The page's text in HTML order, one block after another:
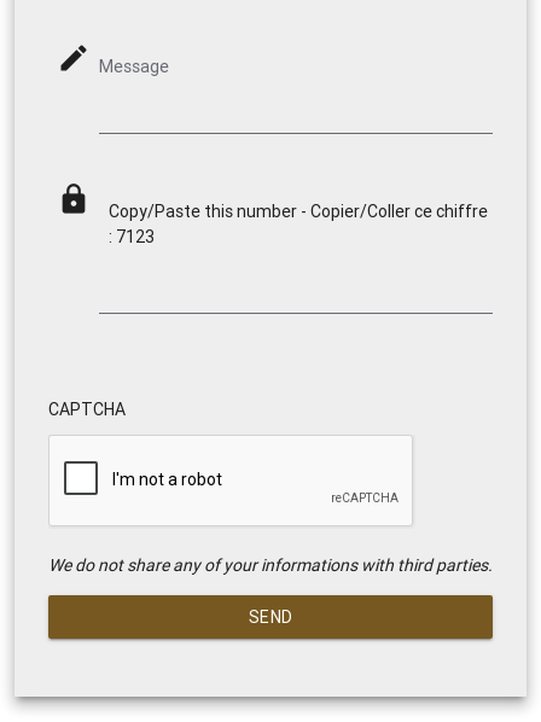
mode_edit Message
lock
Copy/Paste this number - Copier/Coller ce chiffre
: 7123
CAPTCHA
We do not share any of your informations with third parties.
SEND